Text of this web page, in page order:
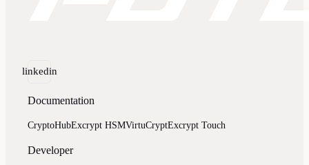
linkedin
Documentation
CryptoHubExcrypt HSMVirtuCryptExcrypt Touch
Developer